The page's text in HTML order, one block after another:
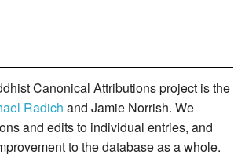
Canonical Attributions project is the
Radich and Jamie Norrish. We
and edits to individual entries, and
to the database as a whole.